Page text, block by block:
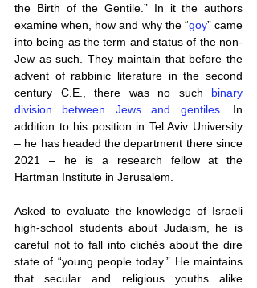
the Birth of the Gentile.” In it the authors
examine when, how and why the “goy” came
into being as the term and status of the non-
Jew as such. They maintain that before the
advent of rabbinic literature in the second
century C.E., there was no such binary
division between Jews and gentiles. In
addition to his position in Tel Aviv University
– he has headed the department there since
2021 – he is a research fellow at the
Hartman Institute in Jerusalem.
Asked to evaluate the knowledge of Israeli
high-school students about Judaism, he is
careful not to fall into clichés about the dire
state of “young people today.” He maintains
that secular and religious youths alike